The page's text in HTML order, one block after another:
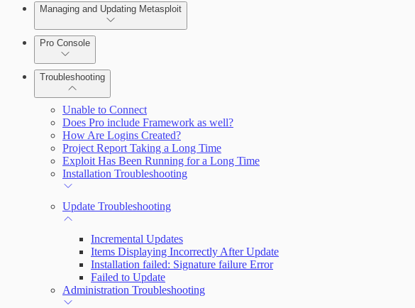
Managing and Updating Metasploit
Pro Console
Troubleshooting
Unable to Connect
Does Pro include Framework as well?
How Are Logins Created?
Project Report Taking a Long Time
Exploit Has Been Running for a Long Time
Installation Troubleshooting
Update Troubleshooting
Incremental Updates
Items Displaying Incorrectly After Update
Installation failed: Signature failure Error
Failed to Update
Administration Troubleshooting